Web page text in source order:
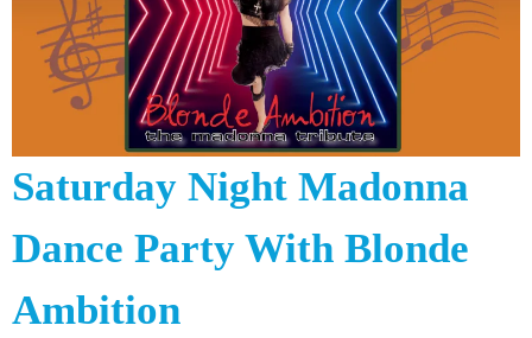
Saturday Night Madonna
Dance Party With Blonde
Ambition